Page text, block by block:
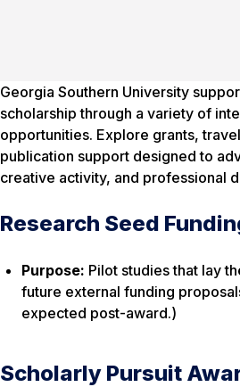
Georgia Southern University
scholarship through a variety of
opportunities. Explore grants,
publication support designed to
creative activity, and professional
Research Seed
Purpose: Pilot studies that lay
future external funding
expected post-award.)
Scholarly Pursuit